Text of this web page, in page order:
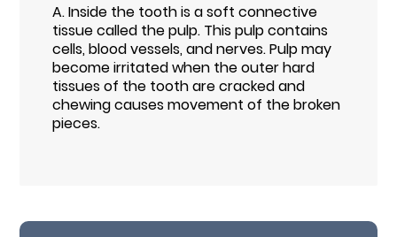
A.Inside the tooth is a soft connective
tissue called the pulp. This pulp contains
cells, blood vessels, and nerves. Pulp may
become irritated when the outer hard
tissues of the tooth are cracked and
chewing causes movement of the broken
pieces.